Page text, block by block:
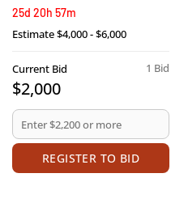
25d 20h 57m
Estimate$4,000 - $6,000
1 Bid
Current Bid
$2,000
REGISTER TO BID